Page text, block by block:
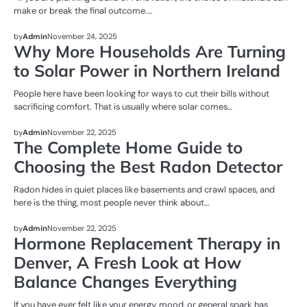
make or break the final outcome.…
UNCATEGORIZED
byAdminNovember 24, 2025
Why More Households Are Turning
to Solar Power in Northern Ireland
People here have been looking for ways to cut their bills without
sacrificing comfort. That is usually where solar comes…
UNCATEGORIZED
byAdminNovember 22, 2025
The Complete Home Guide to
Choosing the Best Radon Detector
Radon hides in quiet places like basements and crawl spaces, and
here is the thing, most people never think about…
UNCATEGORIZED
byAdminNovember 22, 2025
Hormone Replacement Therapy in
Denver, A Fresh Look at How
Balance Changes Everything
If you have ever felt like your energy, mood, or general spark has